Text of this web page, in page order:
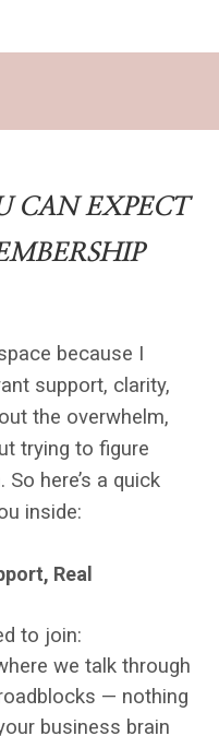
CAN EXPECT
because I
support, clarity,
the overwhelm,
trying to figure
here’s a quick
inside:
Real
to join:
we talk through
— nothing
business brain